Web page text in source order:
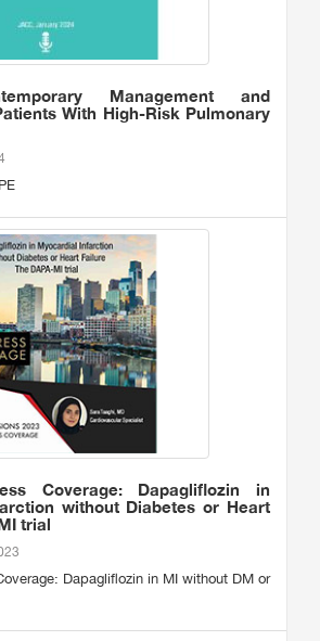
Management and
With High-Risk Pulmonary
Coverage: Dapagliflozin in
without Diabetes or Heart
trial
Dapagliflozin in MI without DM or